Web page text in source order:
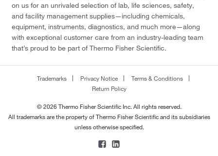
on us for an unrivaled selection of lab, life sciences, safety,
and facility management supplies—including chemicals,
equipment, instruments, diagnostics, and much more—along
with exceptional customer care from an industry-leading team
that’s proud to be part of Thermo Fisher Scientific.
Trademarks Privacy Notice
Terms & Conditions
Return Policy
© 2026 Thermo Fisher Scientific Inc. All rights reserved.
All trademarks are the property of Thermo Fisher Scientific and its subsidiaries
unless otherwise specified.